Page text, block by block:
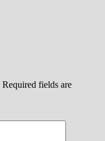
Required fields are